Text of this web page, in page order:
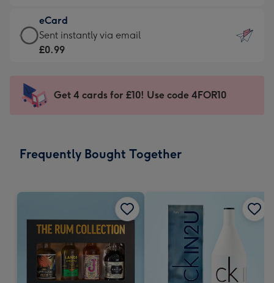
132
x
185
-
Dimensions:
205
mm
£9.99
-
For
impression
-
x
eCard
eCard
-
Sent
instantly
Sent instantly via email
£0.99
Get 4 cards for £10! Use code 4FOR10
Frequently Bought Together